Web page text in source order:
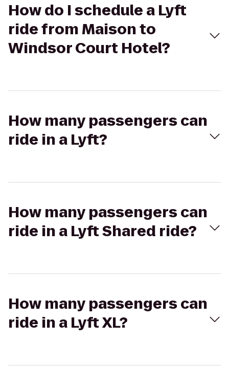
How do I schedule a Lyft
ride from Maison to
Windsor Court Hotel?
How many passengers can
ride in a Lyft?
How many passengers can
ride in a Lyft Shared ride?
How many passengers can
ride in a Lyft XL?